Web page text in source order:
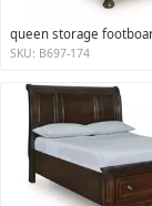
queen storage
SKU: B697-174